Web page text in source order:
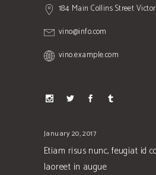
184 Main Collins Street
vino@info.com
vino.example.com
January 20, 2017
Etiam risus nunc, feugiat id
laoreet in augue